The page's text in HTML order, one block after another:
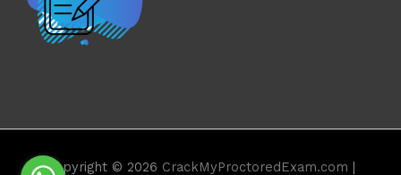
Copyright © 2026 CrackMyProctoredExam.com